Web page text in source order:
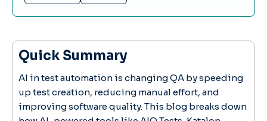
Quick Summary
AI in test automation is changing QA by speeding
up test creation, reducing manual effort, and
improving software quality. This blog breaks down